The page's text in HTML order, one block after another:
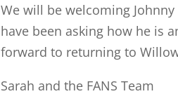
We will be welcoming
have been asking how he is
forward to returning to
Sarah and the FANS Team